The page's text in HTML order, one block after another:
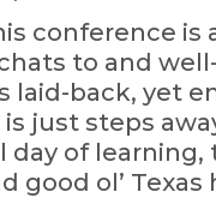
conference
to and
laid-back, yet
just steps
day of
good ol’ Texas